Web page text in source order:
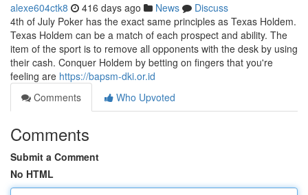
alexe604ctk8 416 days ago News
Discuss
4th of July Poker has the exact same principles as Texas Holdem.
Texas Holdem can be a match of each prospect and ability. The
item of the sport is to remove all opponents with the desk by using
their cash. Conquer Holdem by betting on fingers that you're
feeling are https://bapsm-dki.or.id
Comments
Who Upvoted
Comments
Submit a Comment
No HTML